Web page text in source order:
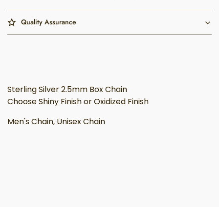
Quality Assurance
Sterling Silver 2.5mm Box Chain
Choose Shiny Finish or Oxidized Finish
Men's Chain, Unisex Chain